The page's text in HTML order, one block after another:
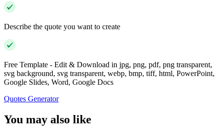
Describe the quote you want to create
Free Template - Edit & Download in jpg, png, pdf, png transparent,
svg background, svg transparent, webp, bmp, tiff, html, PowerPoint,
Google Slides, Word, Google Docs
Quotes Generator
You may also like